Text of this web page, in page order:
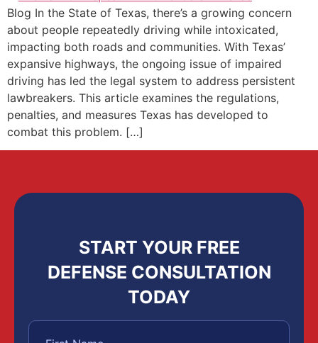
Blog In the State of Texas, there’s a growing concern
about people repeatedly driving while intoxicated,
impacting both roads and communities. With Texas’
expansive highways, the ongoing issue of impaired
driving has led the legal system to address persistent
lawbreakers. This article examines the regulations,
penalties, and measures Texas has developed to
combat this problem. […]
START YOUR FREE
DEFENSE CONSULTATION
TODAY